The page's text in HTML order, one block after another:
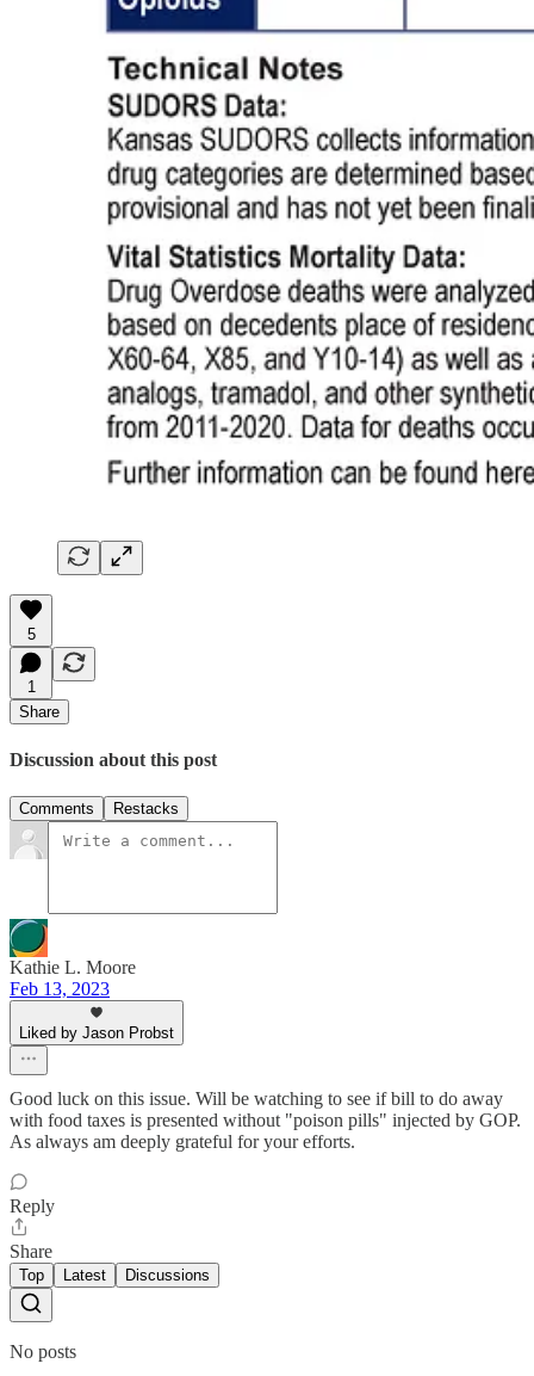
5
1
Share
Discussion about this post
Comments Restacks
Kathie L. Moore
Feb 13, 2023
Liked by Jason Probst
Good luck on this issue. Will be watching to see if bill to do away
with food taxes is presented without "poison pills" injected by GOP.
As always am deeply grateful for your efforts.
Reply
Share
Top Latest Discussions
No posts